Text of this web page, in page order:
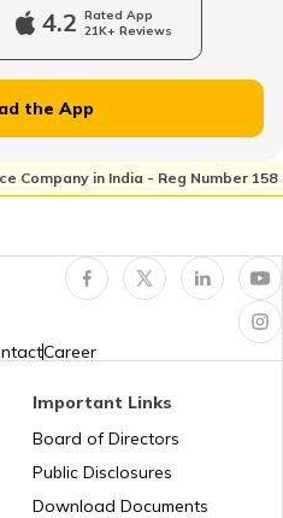
Insurance
Insurance
4.2 Rated App
21K+ Reviews
the App
Company in India - Reg Number 158
Career
Important Links
Board of Directors
Public Disclosures
Download Documents